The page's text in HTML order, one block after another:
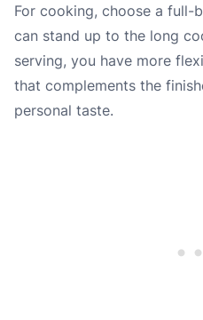
For cooking, choose a
can stand up to the long
serving, you have more
that complements the
personal taste.